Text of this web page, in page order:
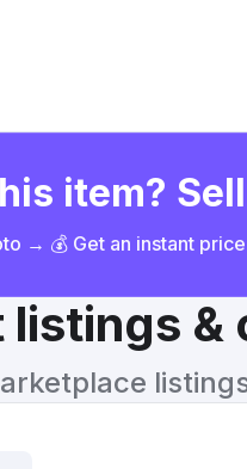
item?
→ 💰 Get an instant
listings &